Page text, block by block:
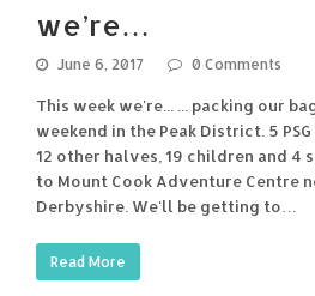
we’re…
June 6, 2017 0 Comments
This week we're... ... packing our
weekend in the Peak District. 5
12 other halves, 19 children and 4
to Mount Cook Adventure Centre
Derbyshire. We'll be getting to…
Read More